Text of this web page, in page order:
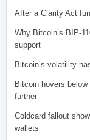
After a Clarity Act
Why Bitcoin’s BIP-
support
Bitcoin’s volatility
Bitcoin hovers
further
Coldcard fallout
wallets